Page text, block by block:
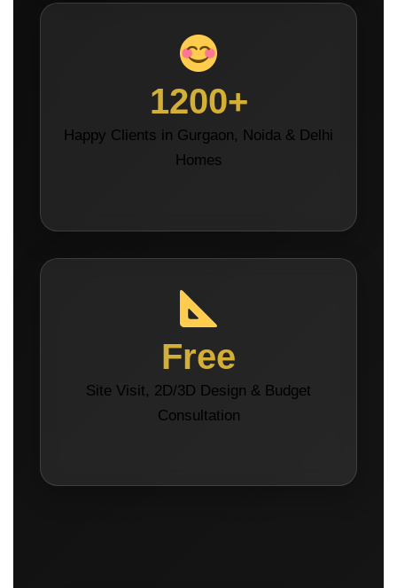
1200+
Happy Clients in Gurgaon, Noida & Delhi
Homes
Free
Site Visit, 2D/3D Design & Budget
Consultation